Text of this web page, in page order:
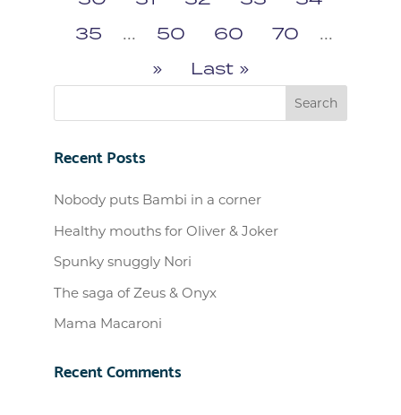
35
... 50 60 70
...
»
Last »
Recent Posts
Nobody puts Bambi in a corner
Healthy mouths for Oliver & Joker
Spunky snuggly Nori
The saga of Zeus & Onyx
Mama Macaroni
Recent Comments